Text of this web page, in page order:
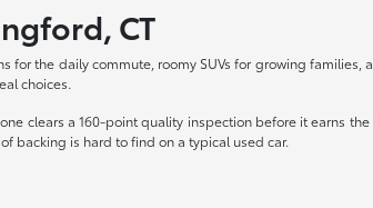
CT
the daily commute, roomy SUVs for growing
choices.
clears a 160-point quality inspection before it earns
backing is hard to find on a typical used car.